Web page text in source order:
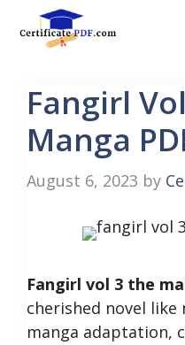
Fangirl
Manga
August 6, 2023 by
Fangirl vol 3 the
cherished novel
manga adaptation,